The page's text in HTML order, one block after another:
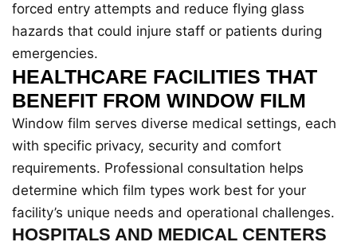
forced entry attempts and reduce flying glass
hazards that could injure staff or patients during
emergencies.
HEALTHCARE FACILITIES THAT
BENEFIT FROM WINDOW FILM
Window film serves diverse medical settings, each
with specific privacy, security and comfort
requirements. Professional consultation helps
determine which film types work best for your
facility’s unique needs and operational challenges.
HOSPITALS AND MEDICAL CENTERS